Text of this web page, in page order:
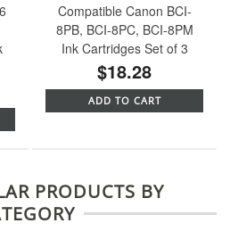
Compatible Canon BCI-
8PB, BCI-8PC, BCI-8PM
Ink Cartridges Set of 3
$18.28
ADD TO CART
PRODUCTS BY